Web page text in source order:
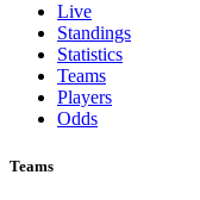
Live
Standings
Statistics
Teams
Players
Odds
Teams